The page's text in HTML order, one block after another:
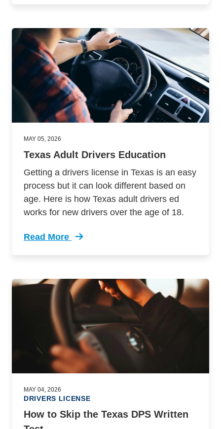
MAY 05, 2026
Texas Adult Drivers Education
Getting a drivers license in Texas is an easy
process but it can look different based on
age. Here is how Texas adult drivers ed
works for new drivers over the age of 18.
Read More
Trending Texas Adult Drivers Education
MAY 04, 2026
DRIVERS LICENSE
How to Skip the Texas DPS Written